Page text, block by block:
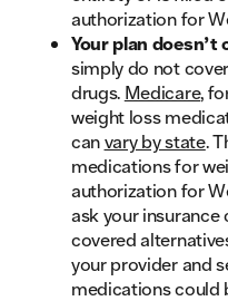
authorization for
Your plan doesn’t
simply do not
drugs. Medicare,
weight loss
canvary by state.
medications for
authorization for
ask your
covered
your provider and
medications could